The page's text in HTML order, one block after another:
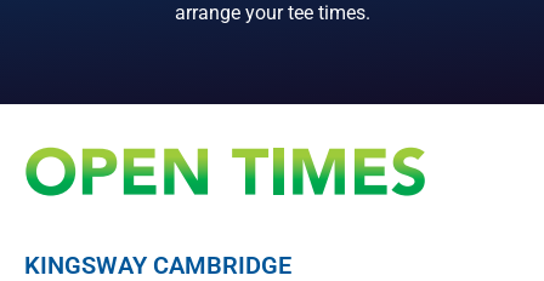
arrange your tee times.
KINGSWAY CAMBRIDGE